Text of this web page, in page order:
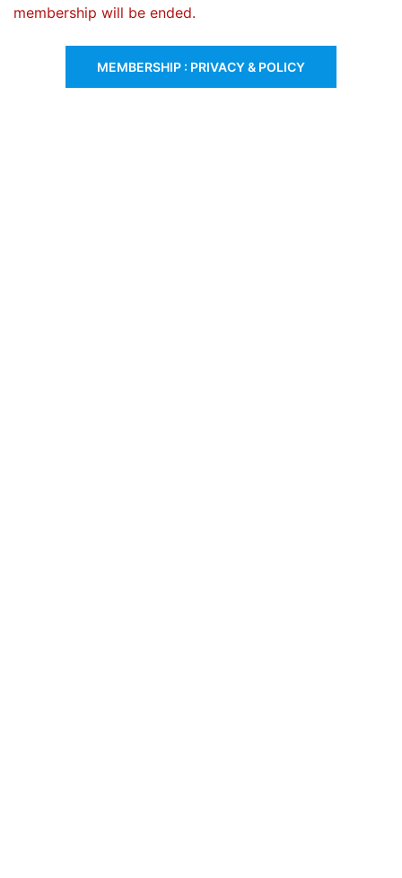
membership will be ended.
MEMBERSHIP : PRIVACY & POLICY